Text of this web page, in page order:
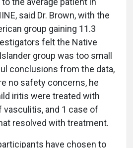
said Dr. Brown, with the
group gaining 11.3
felt the Native
group was too small
conclusions from the data,
no safety concerns, he
iritis were treated with
vasculitis, and 1 case of
resolved with treatment.
have chosen to